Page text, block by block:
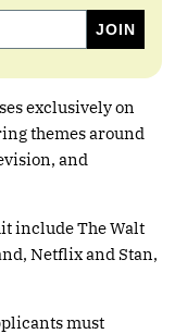
exclusively on
themes around
and
include The Walt
Netflix and Stan,
must